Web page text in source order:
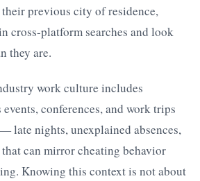
previous city of residence,
cross-platform searches and look
they are.
work culture includes
conferences, and work trips
late nights, unexplained absences,
can mirror cheating behavior
Knowing this context is not about